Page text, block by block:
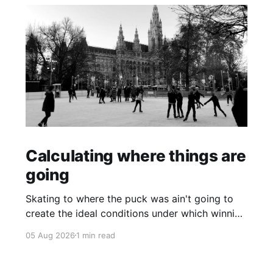
Calculating where things are
going
Skating to where the puck was ain't going to
create the ideal conditions under which winning
05 Aug 20261 min read